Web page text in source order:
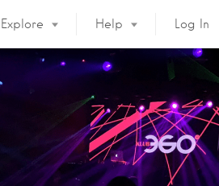
Explore Help Log In